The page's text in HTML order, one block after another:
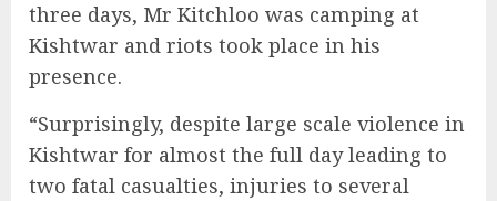
three days, Mr Kitchloo was camping at
Kishtwar and riots took place in his
presence.
“Surprisingly, despite large scale violence in
Kishtwar for almost the full day leading to
two fatal casualties, injuries to several